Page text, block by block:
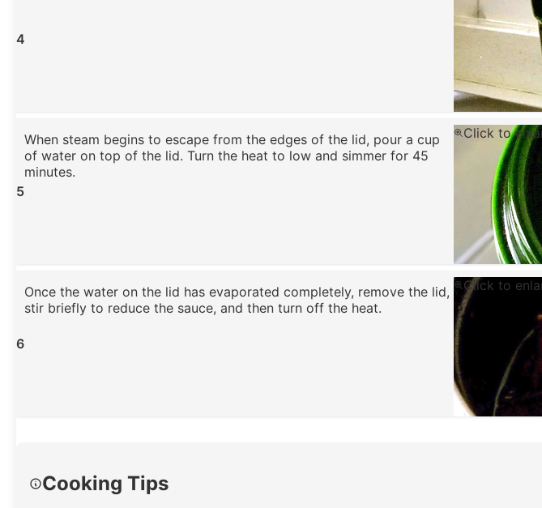
4
5
When steam begins to escape from the edges of the lid, pour a cup
of water on top of the lid. Turn the heat to low and simmer for 45
minutes.
Click to
6
Once the water on the lid has evaporated completely, remove the lid,
stir briefly to reduce the sauce, and then turn off the heat.
Click to
Cooking Tips